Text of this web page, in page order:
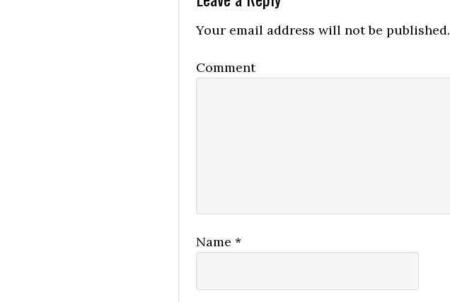
Your email address will not be published.
Comment
Name *